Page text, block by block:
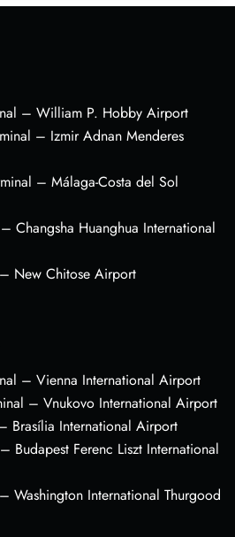
– William P. Hobby Airport
– Izmir Adnan Menderes
– Málaga-Costa del Sol
Changsha Huanghua International
New Chitose Airport
– Vienna International Airport
– Vnukovo International Airport
Brasília International Airport
Budapest Ferenc Liszt International
Washington International Thurgood